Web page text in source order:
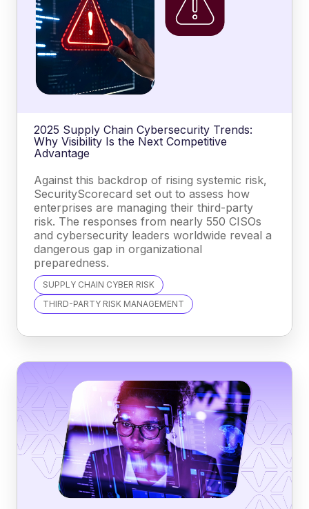
2025 Supply Chain Cybersecurity Trends:
Why Visibility Is the Next Competitive
Advantage
Against this backdrop of rising systemic risk,
SecurityScorecard set out to assess how
enterprises are managing their third-party
risk. The responses from nearly 550 CISOs
and cybersecurity leaders worldwide reveal a
dangerous gap in organizational
preparedness.
SUPPLY CHAIN CYBER RISK
THIRD-PARTY RISK MANAGEMENT